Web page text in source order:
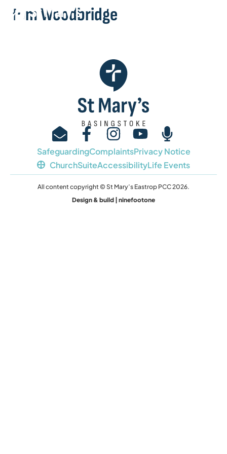
Tom Woodbridge
SafeguardingComplaintsPrivacy Notice
ChurchSuiteAccessibilityLife Events
All content copyright © St Mary’s Eastrop PCC 2026.
Design & build | ninefootone